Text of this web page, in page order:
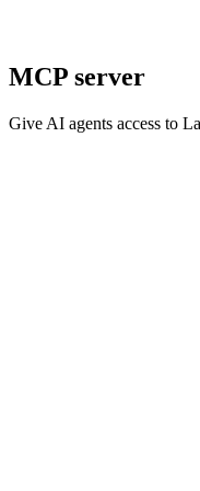
MCP server
Give AI agents access to